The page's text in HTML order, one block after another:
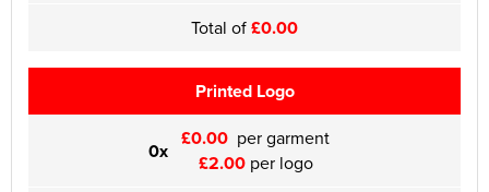
Total of£0.00
Printed Logo
0x £0.00 per garment
£2.00per logo